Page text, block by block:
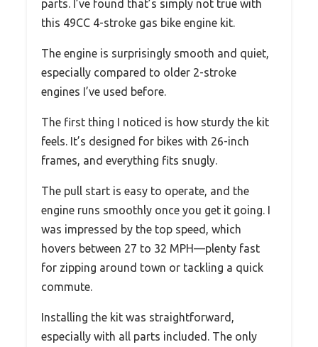
parts. I’ve found that’s simply not true with
this 49CC 4-stroke gas bike engine kit.
The engine is surprisingly smooth and quiet,
especially compared to older 2-stroke
engines I’ve used before.
The first thing I noticed is how sturdy the kit
feels. It’s designed for bikes with 26-inch
frames, and everything fits snugly.
The pull start is easy to operate, and the
engine runs smoothly once you get it going. I
was impressed by the top speed, which
hovers between 27 to 32 MPH—plenty fast
for zipping around town or tackling a quick
commute.
Installing the kit was straightforward,
especially with all parts included. The only